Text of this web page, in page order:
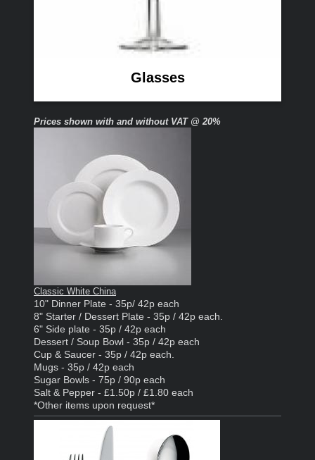
Glasses
Prices shown with and without VAT @ 20%
Classic White China
10" Dinner Plate - 35p/ 42p each
8" Starter / Dessert Plate - 35p / 42p each.
6" Side plate - 35p / 42p each
Dessert / Soup Bowl - 35p / 42p each
Cup & Saucer - 35p / 42p each.
Mugs - 35p / 42p each
Sugar Bowls - 75p / 90p each
Salt & Pepper - £1.50p / £1.80 each
*Other items upon request*